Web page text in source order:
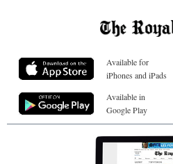
Available for
iPhones and iPads
Available in
Google Play